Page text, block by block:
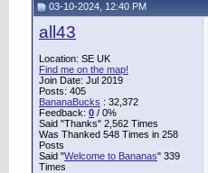
03-10-2024, 12:40 PM
all43
Location: SE UK
Find me on the map!
Join Date: Jul 2019
Posts: 405
BananaBucks : 32,372
Feedback: 0 / 0%
Said "Thanks" 2,562 Times
Was Thanked 548 Times in 258
Posts
Said "Welcome to Bananas" 339
Times